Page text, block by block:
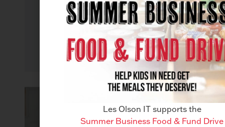
practical. Between cybersecurity
threats, rising costs, and the...
Read More
Les Olson IT supports the
Summer Business Food & Fund Drive